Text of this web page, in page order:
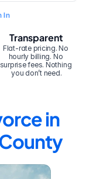
In
Transparent
Flat-rate pricing. No
hourly billing. No
surprise fees. Nothing
you don’t need.
in